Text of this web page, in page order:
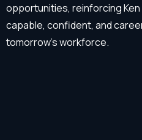
opportunities, reinforcing Ken
capable, confident, and
tomorrow’s workforce.